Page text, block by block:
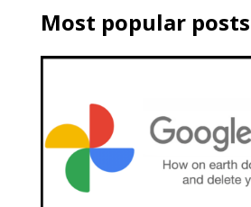
Most popular posts